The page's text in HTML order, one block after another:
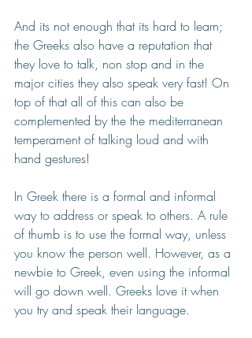
And its not enough that its hard to learn;
the Greeks also have a reputation that
they love to talk, non stop and in the
major cities they also speak very fast! On
top of that all of this can also be
complemented by the the mediterranean
temperament of talking loud and with
hand gestures!
In Greek there is a formal and informal
way to address or speak to others. A rule
of thumb is to use the formal way, unless
you know the person well. However, as a
newbie to Greek, even using the informal
will go down well. Greeks love it when
you try and speak their language.